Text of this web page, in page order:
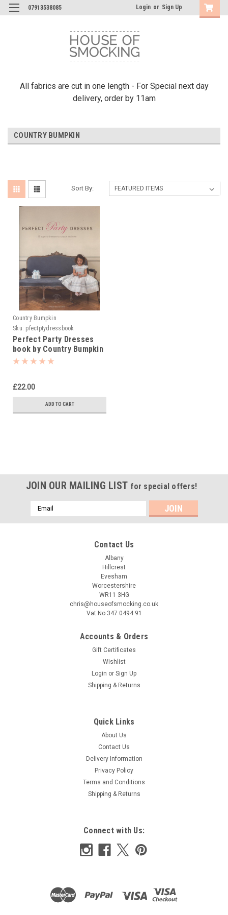
07913538085 Login or Sign Up
All fabrics are cut in one length - For Special next day
delivery, order by 11am
COUNTRY BUMPKIN
Sort By:
Country Bumpkin
Sku: pfectptydressbook
Perfect Party Dresses
book by Country Bumpkin
£22.00
ADD TO CART
JOIN OUR MAILING LIST for special offers!
Email
Address
Contact Us
Albany
Hillcrest
Evesham
Worcestershire
WR11 3HG
chris@houseofsmocking.co.uk
Vat No 347 0494 91
Accounts & Orders
Gift Certificates
Wishlist
Login or Sign Up
Shipping & Returns
Quick Links
About Us
Contact Us
Delivery Information
Privacy Policy
Terms and Conditions
Shipping & Returns
Connect with Us: